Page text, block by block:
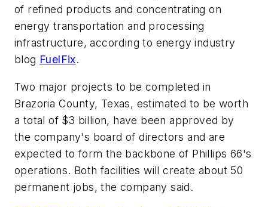
of refined products and concentrating on
energy transportation and processing
infrastructure, according to energy industry
blog FuelFix.
Two major projects to be completed in
Brazoria County, Texas, estimated to be worth
a total of $3 billion, have been approved by
the company's board of directors and are
expected to form the backbone of Phillips 66's
operations. Both facilities will create about 50
permanent jobs, the company said.